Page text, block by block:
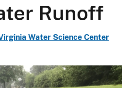
Runoff
Water Science Center